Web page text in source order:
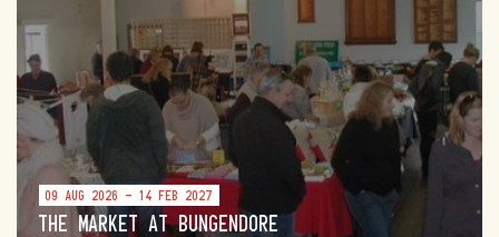
09 AUG 2026 - 14 FEB 2027
THE MARKET AT BUNGENDORE